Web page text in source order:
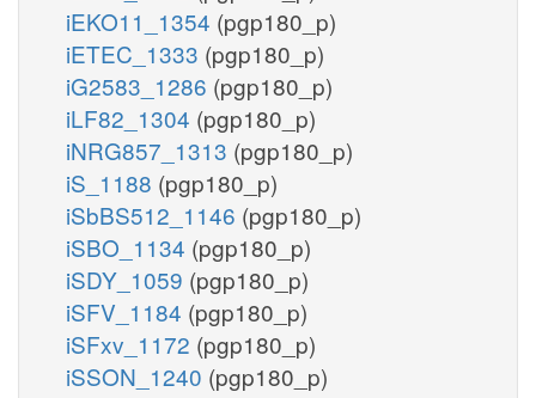
iEKO11_1354 (pgp180_p)
iETEC_1333 (pgp180_p)
iG2583_1286 (pgp180_p)
iLF82_1304 (pgp180_p)
iNRG857_1313 (pgp180_p)
iS_1188 (pgp180_p)
iSbBS512_1146 (pgp180_p)
iSBO_1134 (pgp180_p)
iSDY_1059 (pgp180_p)
iSFV_1184 (pgp180_p)
iSFxv_1172 (pgp180_p)
iSSON_1240 (pgp180_p)